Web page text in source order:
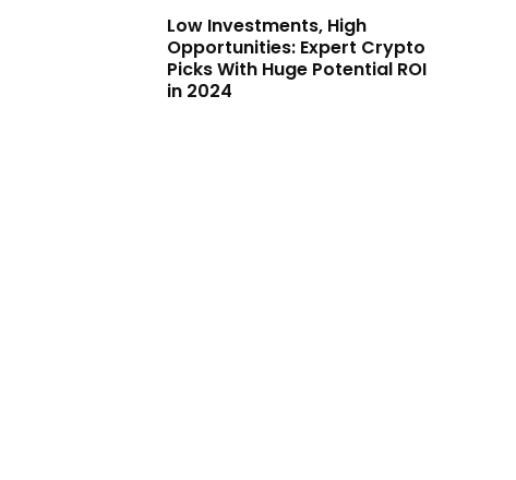
Low Investments, High
Opportunities: Expert Crypto
Picks With Huge Potential ROI
in 2024